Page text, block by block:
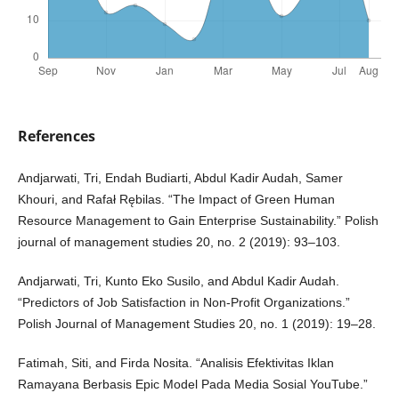
References
Andjarwati, Tri, Endah Budiarti, Abdul Kadir Audah, Samer
Khouri, and Rafał Rębilas. “The Impact of Green Human
Resource Management to Gain Enterprise Sustainability.” Polish
journal of management studies 20, no. 2 (2019): 93–103.
Andjarwati, Tri, Kunto Eko Susilo, and Abdul Kadir Audah.
“Predictors of Job Satisfaction in Non-Profit Organizations.”
Polish Journal of Management Studies 20, no. 1 (2019): 19–28.
Fatimah, Siti, and Firda Nosita. “Analisis Efektivitas Iklan
Ramayana Berbasis Epic Model Pada Media Sosial YouTube.”